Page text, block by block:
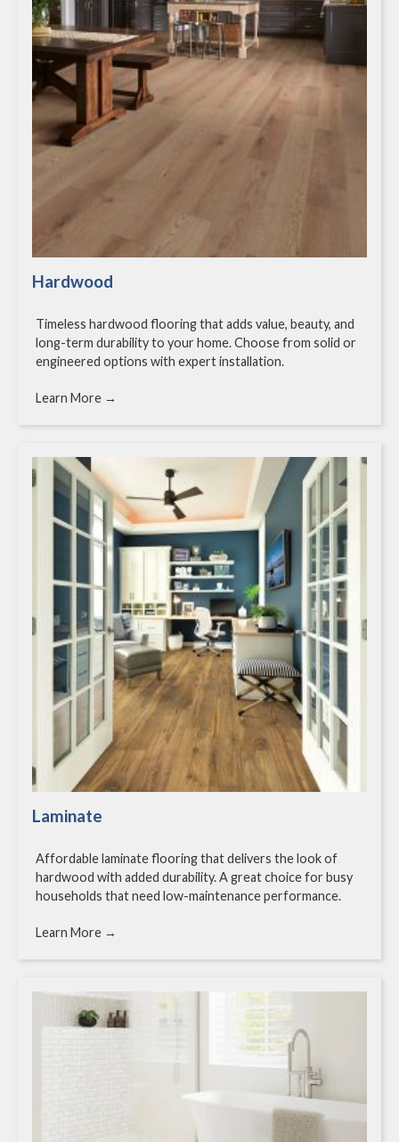
Hardwood
Timeless hardwood flooring that adds value, beauty, and
long-term durability to your home. Choose from solid or
engineered options with expert installation.
Learn More →
Laminate
Affordable laminate flooring that delivers the look of
hardwood with added durability. A great choice for busy
households that need low-maintenance performance.
Learn More →